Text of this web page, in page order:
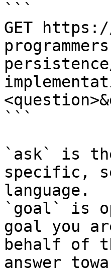
```
GET
```
`ask` is
specific,
language.
`goal` is
goal you
behalf of
answer